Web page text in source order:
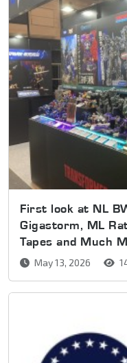
First look at NL
Gigastorm, ML
Tapes and Much
May 13, 2026